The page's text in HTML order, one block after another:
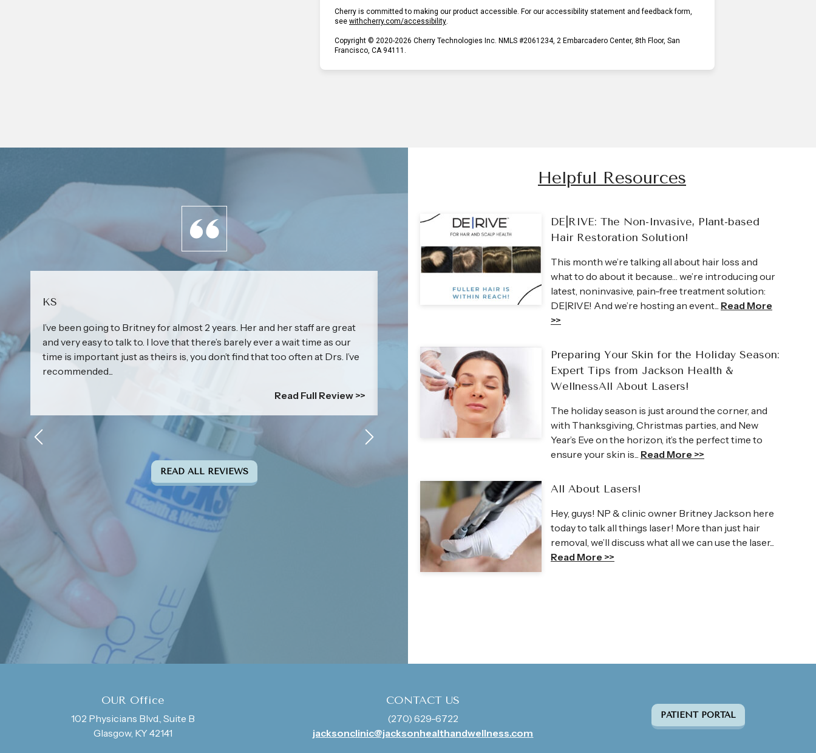
Cherry is committed to making our product accessible. For our accessibility statement and feedback form,
see withcherry.com/accessibility(opens in new tab)
.
Copyright © 2020-2026 Cherry Technologies Inc. NMLS #2061234, 2 Embarcadero Center, 8th Floor, San
Francisco, CA 94111.
KS
I’ve been going to Britney for almost 2 years. Her and her staff are great
and very easy to talk to. I love that there’s barely ever a wait time as our
time is important just as theirs is, you don’t find that too often at Drs. I’ve
recommended...
Read Full Review >>
I cannot express how amazing & knowledgeable Britney is. I was so
everyone! Britney’s treatment is more than just a “skin care treatment,” it
is a self-esteem boosting power punch! She makes you feel so
comfortable....
Read Full Review >>
Andrea
treatments on
READ ALL REVIEWS
Helpful Resources
DE|RIVE: The Non-Invasive, Plant-based
Hair Restoration Solution!
This month we’re talking all about hair loss and
what to do about it because… we’re introducing our
latest, noninvasive, pain-free treatment solution:
DE|RIVE! And we’re hosting an event... Read More
>>
Preparing Your Skin for the Holiday Season:
Expert Tips from Jackson Health &
WellnessAll About Lasers!
The holiday season is just around the corner, and
with Thanksgiving, Christmas parties, and New
Year’s Eve on the horizon, it’s the perfect time to
ensure your skin is... Read More >>
All About Lasers!
Hey, guys! NP & clinic owner Britney Jackson here
today to talk all things laser! More than just hair
removal, we’ll discuss what all we can use the laser...
Read More >>
OUR Office
102 Physicians Blvd., Suite B
Glasgow, KY 42141
CONTACT US
(270) 629-6722
jacksonclinic@jacksonhealthandwellness.com
PATIENT PORTAL